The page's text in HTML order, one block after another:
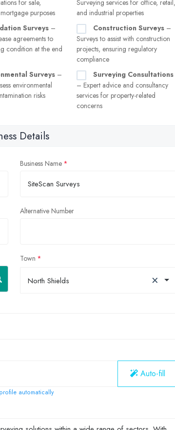
for sale,
purposes
Surveying services for office, retail,
and industrial properties
Surveys –
agreements to
condition at the end
Construction Surveys –
Surveys to assist with construction
projects, ensuring regulatory
compliance
Surveys –
environmental
risks
Surveying Consultations
– Expert advice and consultancy
services for property-related
concerns
Details
Business Name
Alternative Number
Town
North Shields ×
Auto-fill
automatically